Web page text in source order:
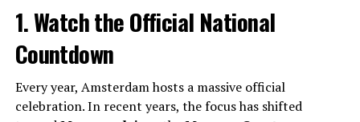
1. Watch the Official National
Countdown
Every year, Amsterdam hosts a massive official
celebration. In recent years, the focus has shifted